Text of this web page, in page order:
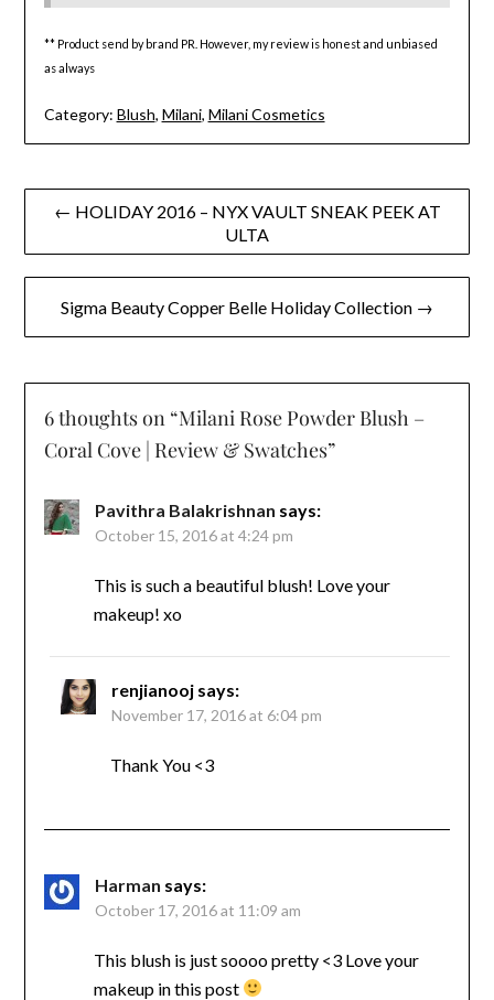
** Product send by brand PR. However, my review is honest and unbiased
as always
Category: Blush, Milani, Milani Cosmetics
Post← HOLIDAY 2016 – NYX VAULT SNEAK PEEK AT
ULTA
Sigma Beauty Copper Belle Holiday Collection →
6 thoughts on “Milani Rose Powder Blush –
Coral Cove | Review & Swatches”
Pavithra Balakrishnan says:
October 15, 2016 at 4:24 pm
This is such a beautiful blush! Love your
makeup! xo
renjianooj says:
November 17, 2016 at 6:04 pm
Thank You <3
Harman says:
October 17, 2016 at 11:09 am
This blush is just soooo pretty <3 Love your
makeup in this post